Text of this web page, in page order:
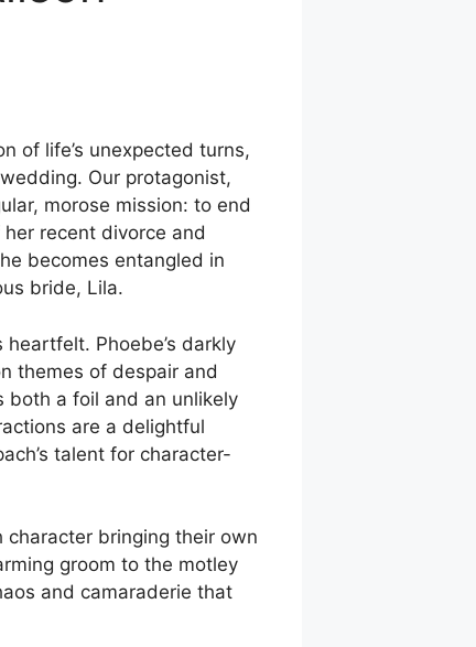
of life’s unexpected turns,
Our protagonist,
morose mission: to end
recent divorce and
becomes entangled in
bride, Lila.
Phoebe’s darkly
themes of despair and
both a foil and an unlikely
are a delightful
talent for character-
bringing their own
groom to the motley
and camaraderie that